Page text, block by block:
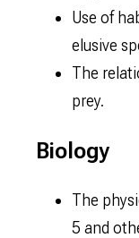
Use of
elusive
The
prey.
Biology
The
5 and